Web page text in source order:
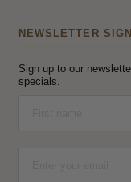
NEWSLETTER
Sign up to our
specials.